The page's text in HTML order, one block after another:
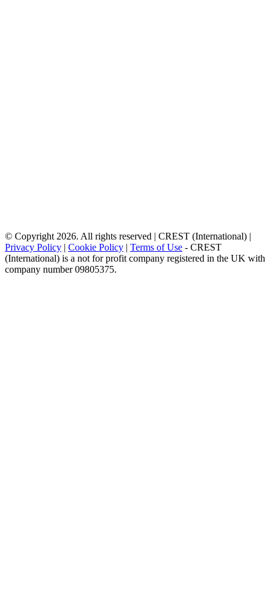
© Copyright 2026. All rights reserved | CREST (International) |
Privacy Policy | Cookie Policy | Terms of Use - CREST
(International) is a not for profit company registered in the UK with
company number 09805375.